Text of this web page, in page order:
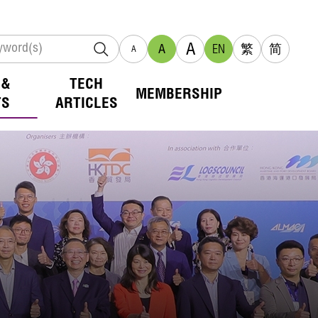
A A A EN 繁 简
TECH
ARTICLES
MEMBERSHIP